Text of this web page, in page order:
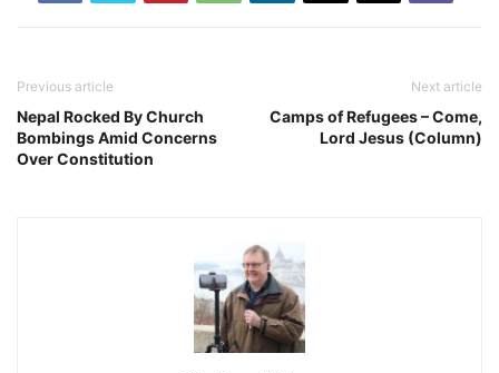
Previous article
Nepal Rocked By Church
Bombings Amid Concerns
Over Constitution
Next article
Camps of Refugees – Come,
Lord Jesus (Column)